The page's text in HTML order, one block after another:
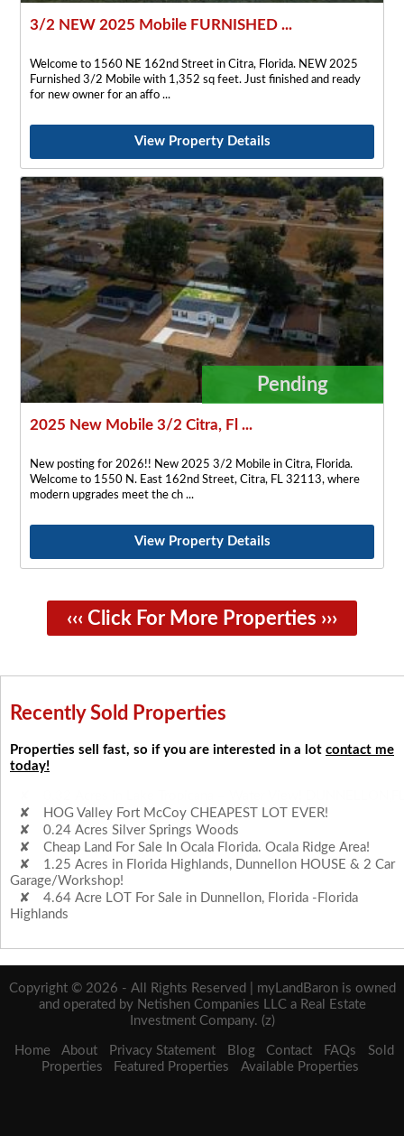
3/2 NEW 2025 Mobile FURNISHED ...
Welcome to 1560 NE 162nd Street in Citra, Florida. NEW 2025
Furnished 3/2 Mobile with 1,352 sq feet. Just finished and ready
for new owner for an affo
View Property Details
Pending
2025 New Mobile 3/2 Citra, Fl ...
New posting for 2026!! New 2025 3/2 Mobile in Citra, Florida.
Welcome to 1550 N. East 162nd Street, Citra, FL 32113, where
modern upgrades meet the ch
View Property Details
‹‹‹ Click For More Properties ›››
Recently Sold Properties
Properties sell fast, so if you are interested in a lot contact me
today!
0.24 Acres Silver Springs Woods
Cheap Land For Sale In Ocala Florida. Ocala Ridge Area!
1.25 Acres in Florida Highlands, Dunnellon HOUSE & 2 Car
Garage/Workshop!
4.64 Acre LOT For Sale in Dunnellon, Florida -Florida
Highlands
0.32 Acres in Lake Tropicana – Water View!
Copyright © 2026 - All Rights Reserved | myLandBaron is owned
and operated by Netishen Companies LLC a Real Estate
Investment Company. (z)
Home About Privacy Statement Blog Contact FAQs
Sold
Properties
Featured Properties Available Properties